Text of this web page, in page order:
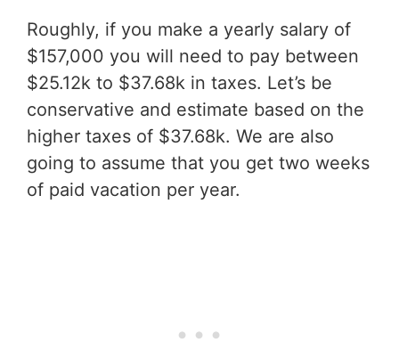
Roughly, if you make a yearly salary of
$157,000 you will need to pay between
$25.12k to $37.68k in taxes. Let’s be
conservative and estimate based on the
higher taxes of $37.68k. We are also
going to assume that you get two weeks
of paid vacation per year.